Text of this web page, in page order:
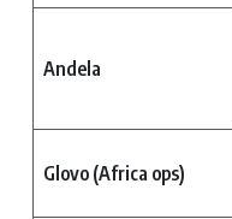
Andela
Glovo (Africa ops)